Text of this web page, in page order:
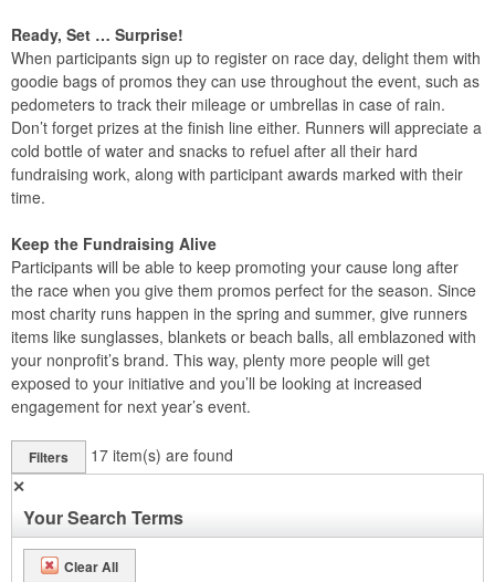
Ready, Set … Surprise!
When participants sign up to register on race day, delight them with
goodie bags of promos they can use throughout the event, such as
pedometers to track their mileage or umbrellas in case of rain.
Don’t forget prizes at the finish line either. Runners will appreciate a
cold bottle of water and snacks to refuel after all their hard
fundraising work, along with participant awards marked with their
time.
Keep the Fundraising Alive
Participants will be able to keep promoting your cause long after
the race when you give them promos perfect for the season. Since
most charity runs happen in the spring and summer, give runners
items like sunglasses, blankets or beach balls, all emblazoned with
your nonprofit’s brand. This way, plenty more people will get
exposed to your initiative and you’ll be looking at increased
engagement for next year’s event.
Filters 17 item(s) are found
✕
Your Search Terms
Clear All